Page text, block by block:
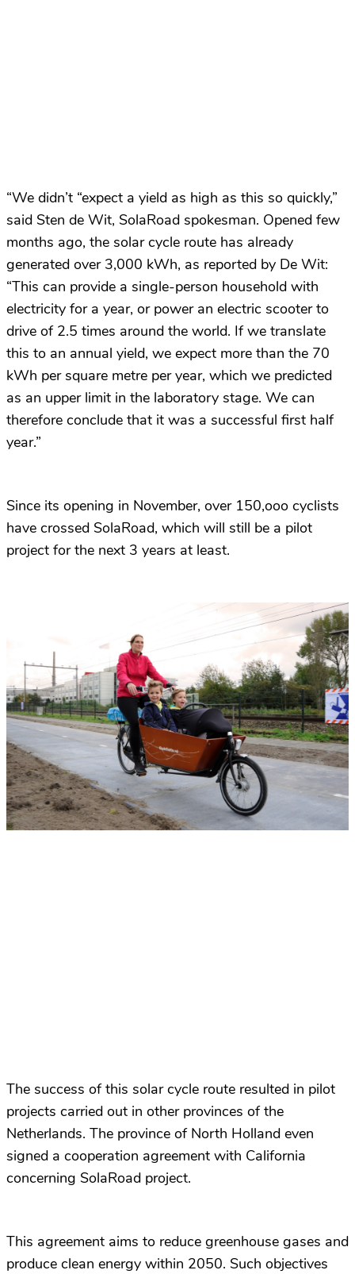
“We didn’t “expect a yield as high as this so quickly,”
said Sten de Wit, SolaRoad spokesman. Opened few
months ago, the solar cycle route has already
generated over 3,000 kWh, as reported by De Wit:
“This can provide a single-person household with
electricity for a year, or power an electric scooter to
drive of 2.5 times around the world. If we translate
this to an annual yield, we expect more than the 70
kWh per square metre per year, which we predicted
as an upper limit in the laboratory stage. We can
therefore conclude that it was a successful first half
year.”
Since its opening in November, over 150,ooo cyclists
have crossed SolaRoad, which will still be a pilot
project for the next 3 years at least.
The success of this solar cycle route resulted in pilot
projects carried out in other provinces of the
Netherlands. The province of North Holland even
signed a cooperation agreement with California
concerning SolaRoad project.
This agreement aims to reduce greenhouse gases and
produce clean energy within 2050. Such objectives